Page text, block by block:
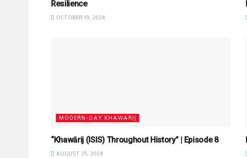
Resilience
OCTOBER 19, 2024
MODERN-DAY KHAWARIJ
“Khawārij (ISIS) Throughout History” | Episode 8
AUGUST 25, 2024